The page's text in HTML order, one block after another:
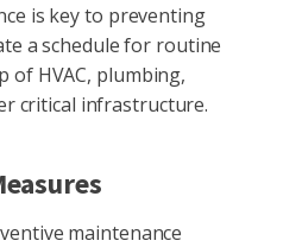
is key to preventing
a schedule for routine
of HVAC, plumbing,
critical infrastructure.
maintenance